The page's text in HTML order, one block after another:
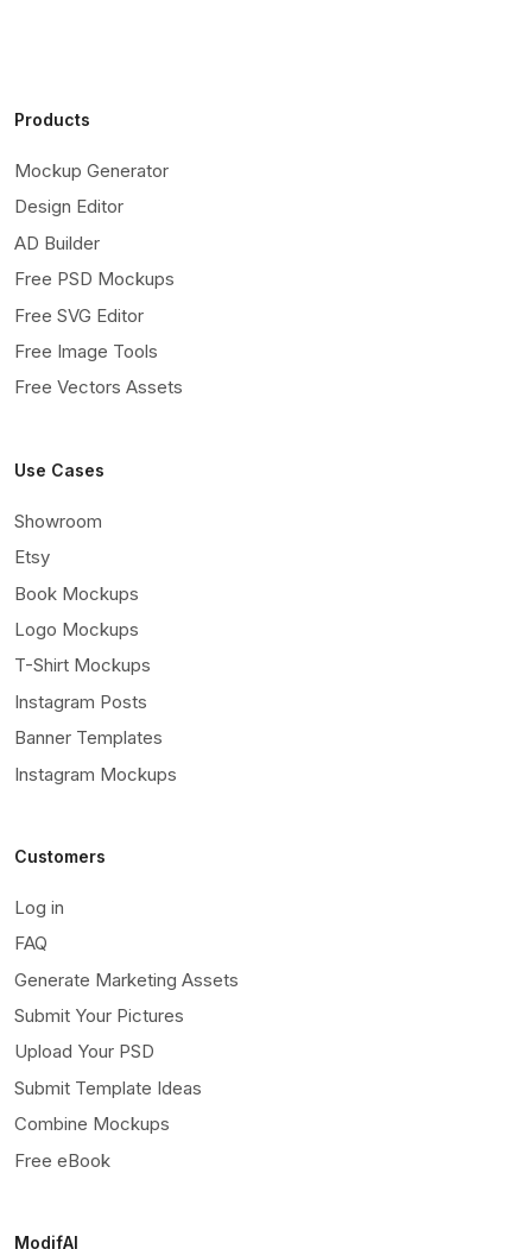
Products
Mockup Generator
Design Editor
AD Builder
Free PSD Mockups
Free SVG Editor
Free Image Tools
Free Vectors Assets
Use Cases
Showroom
Etsy
Book Mockups
Logo Mockups
T-Shirt Mockups
Instagram Posts
Banner Templates
Instagram Mockups
Customers
Log in
FAQ
Generate Marketing Assets
Submit Your Pictures
Upload Your PSD
Submit Template Ideas
Combine Mockups
Free eBook
ModifAI